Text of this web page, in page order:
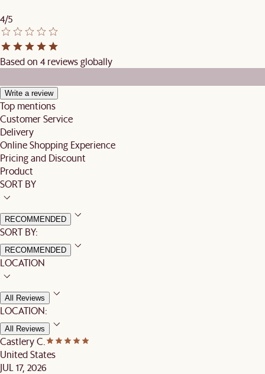
4/5
Based on 4 reviews globally
Write a review
Top mentions
Customer Service
Delivery
Online Shopping Experience
Pricing and Discount
Product
SORT BY
RECOMMENDED
SORT BY:
RECOMMENDED
LOCATION
All Reviews
LOCATION:
All Reviews
Castlery C.
United States
JUL 17, 2026